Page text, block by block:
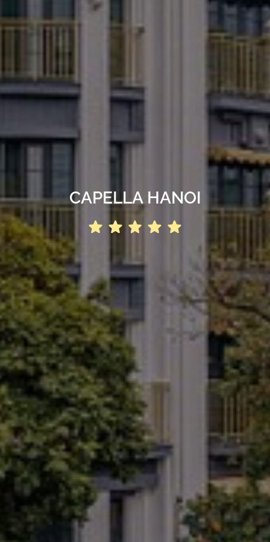
CAPELLA HANOI